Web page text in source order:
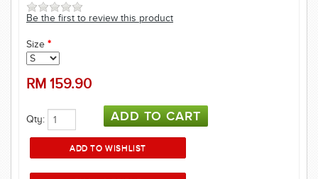
Be the first to review this product
Size *
RM 159.90
Qty: